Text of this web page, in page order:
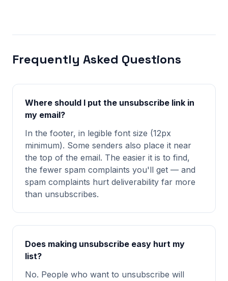
Frequently Asked Questions
Where should I put the unsubscribe link in
my email?
In the footer, in legible font size (12px
minimum). Some senders also place it near
the top of the email. The easier it is to find,
the fewer spam complaints you'll get — and
spam complaints hurt deliverability far more
than unsubscribes.
Does making unsubscribe easy hurt my
list?
No. People who want to unsubscribe will